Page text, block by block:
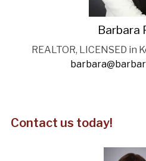
Barbara
REALTOR, LICENSED in
Contact us today!